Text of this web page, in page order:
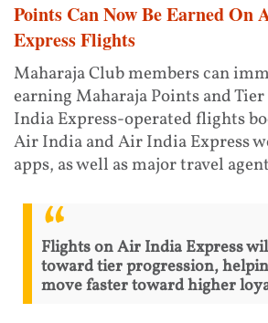
Points Can Now Be Earned On
Express Flights
Maharaja Club members can
earning Maharaja Points and
India Express-operated flights
Air India and Air India Express
apps, as well as major travel
Flights on Air India Express
toward tier progression,
move faster toward higher